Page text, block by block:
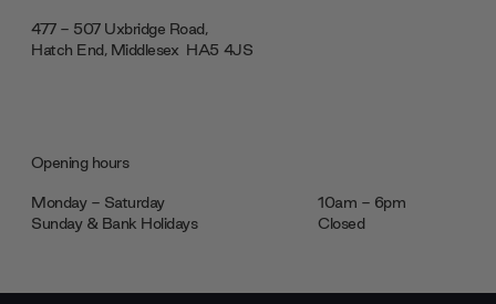
477 - 507 Uxbridge Road,
Hatch End, Middlesex ‎‎‏‏‎ ‎HA5 4JS
Opening hours
Monday - Saturday
10am - 6pm
Sunday & Bank Holidays
Closed